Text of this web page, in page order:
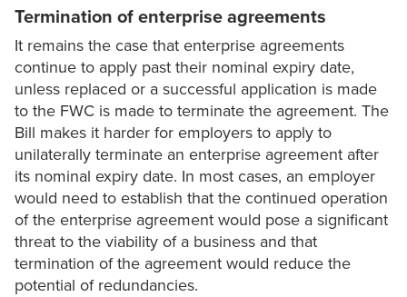
Termination of enterprise agreements
It remains the case that enterprise agreements
continue to apply past their nominal expiry date,
unless replaced or a successful application is made
to the FWC is made to terminate the agreement. The
Bill makes it harder for employers to apply to
unilaterally terminate an enterprise agreement after
its nominal expiry date. In most cases, an employer
would need to establish that the continued operation
of the enterprise agreement would pose a significant
threat to the viability of a business and that
termination of the agreement would reduce the
potential of redundancies.